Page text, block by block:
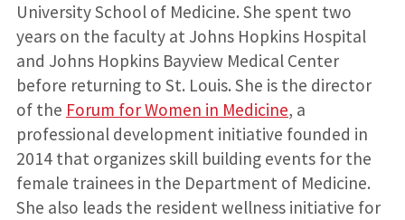
University School of Medicine. She spent two
years on the faculty at Johns Hopkins Hospital
and Johns Hopkins Bayview Medical Center
before returning to St. Louis. She is the director
of the Forum for Women in Medicine, a
professional development initiative founded in
2014 that organizes skill building events for the
female trainees in the Department of Medicine.
She also leads the resident wellness initiative for